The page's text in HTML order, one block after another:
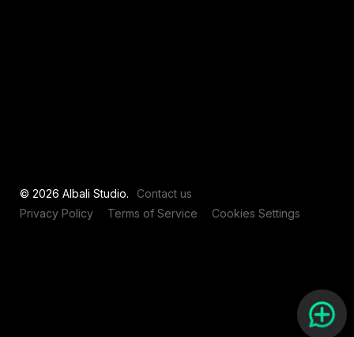
© 2026 Albali Studio.
Contact us
Privacy Policy
Terms of Service Cookies Settings